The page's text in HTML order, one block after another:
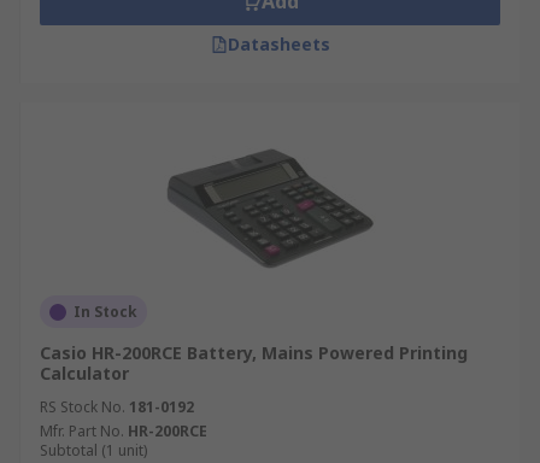
Datasheets
In Stock
Casio HR-200RCE Battery, Mains Powered Printing
Calculator
RS Stock No. 181-0192
Mfr. Part No. HR-200RCE
Subtotal (1 unit)